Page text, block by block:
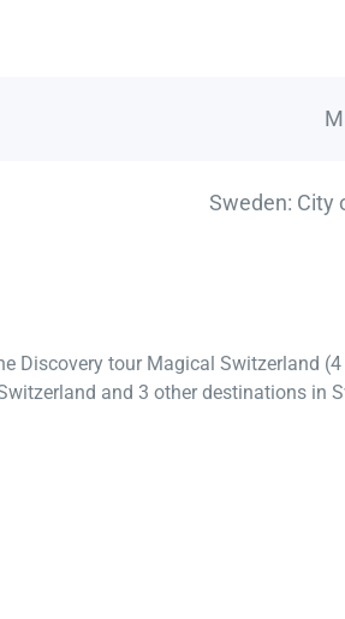
Sweden: City
Discovery tour Magical Switzerland
and 3 other destinations in